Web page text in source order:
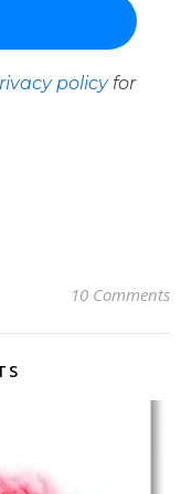
policyfor
10 Comments